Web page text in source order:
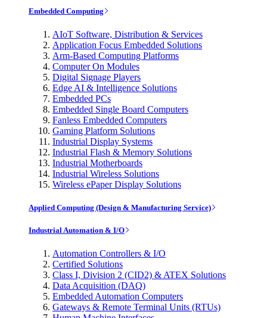
Embedded Computing
AIoT Software, Distribution & Services
Application Focus Embedded Solutions
Arm-Based Computing Platforms
Computer On Modules
Digital Signage Players
Edge AI & Intelligence Solutions
Embedded PCs
Embedded Single Board Computers
Fanless Embedded Computers
Gaming Platform Solutions
Industrial Display Systems
Industrial Flash & Memory Solutions
Industrial Motherboards
Industrial Wireless Solutions
Wireless ePaper Display Solutions
Applied Computing (Design & Manufacturing Service)
Industrial Automation & I/O
Automation Controllers & I/O
Certified Solutions
Class I, Division 2 (CID2) & ATEX Solutions
Data Acquisition (DAQ)
Embedded Automation Computers
Gateways & Remote Terminal Units (RTUs)